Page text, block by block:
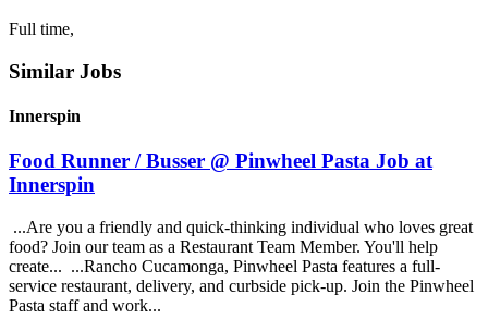
Full time,
Similar Jobs
Innerspin
Food Runner / Busser @ Pinwheel Pasta Job at
Innerspin
...Are you a friendly and quick-thinking individual who loves great
food? Join our team as a Restaurant Team Member. You'll help
create... ...Rancho Cucamonga, Pinwheel Pasta features a full-
service restaurant, delivery, and curbside pick-up. Join the Pinwheel
Pasta staff and work...